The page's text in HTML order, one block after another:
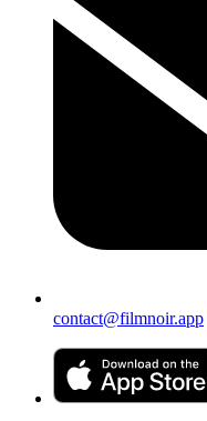
contact@filmnoir.app